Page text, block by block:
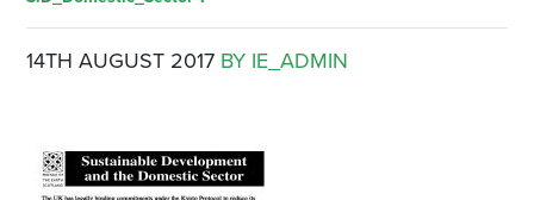
14TH AUGUST 2017 BY IE_ADMIN